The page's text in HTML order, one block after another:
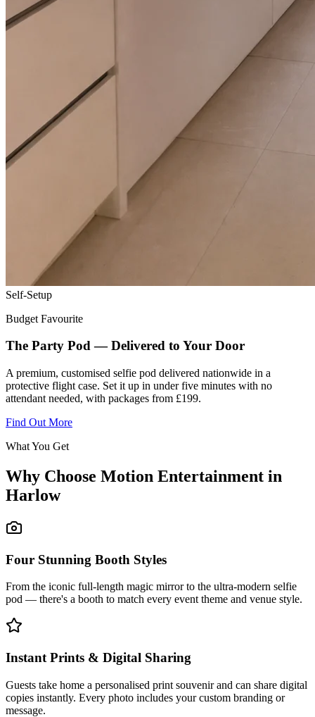
Self-Setup
Budget Favourite
The Party Pod — Delivered to Your Door
A premium, customised selfie pod delivered nationwide in a
protective flight case. Set it up in under five minutes with no
attendant needed, with packages from £199.
Find Out More
What You Get
Why Choose Motion Entertainment in
Harlow
Four Stunning Booth Styles
From the iconic full-length magic mirror to the ultra-modern selfie
pod — there's a booth to match every event theme and venue style.
Instant Prints & Digital Sharing
Guests take home a personalised print souvenir and can share digital
copies instantly. Every photo includes your custom branding or
message.